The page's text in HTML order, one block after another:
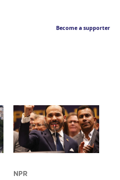
Become a supporter
NPR